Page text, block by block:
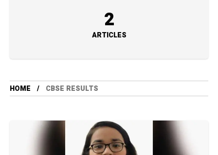
2
ARTICLES
HOME CBSE RESULTS